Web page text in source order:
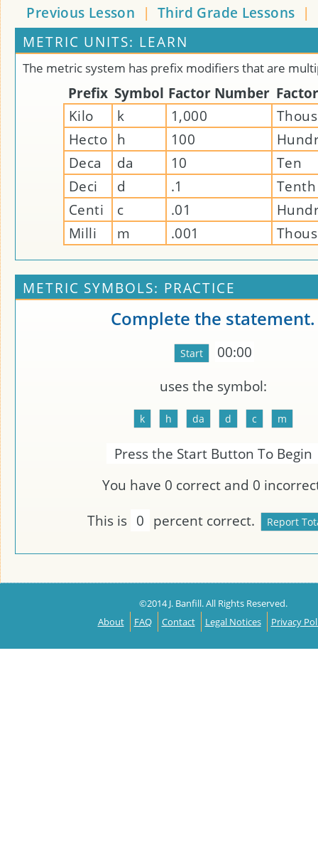
Previous Lesson | Third Grade Lessons |
METRIC UNITS: LEARN
The metric system has prefix modifiers that are
Prefix Symbol Factor Number
Kilo
k 1,000
Hecto h 100
Deca
da 10
Ten
Deci
d .1
Tenth
Centi
c .01
Milli
m .001
METRIC SYMBOLS: PRACTICE
Complete the statement.
00:00
uses the symbol:
Press the Start Button To Begin
You have 0 correct and 0
This is 0 percent correct.
©2014 J. Banfill. All Rights Reserved.
About
FAQ Contact Legal Notices Privacy